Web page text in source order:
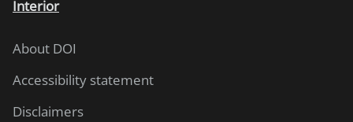
Interior
About DOI
Accessibility statement
Disclaimers